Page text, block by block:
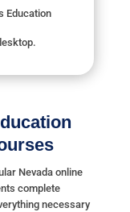
Education
Nevada online
complete
necessary